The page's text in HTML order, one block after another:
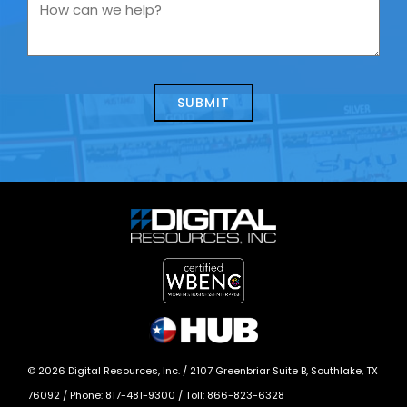
us
we
© 2026 Digital Resources, Inc. / 2107 Greenbriar Suite B, Southlake, TX
76092 / Phone: 817-481-9300 / Toll: 866-823-6328